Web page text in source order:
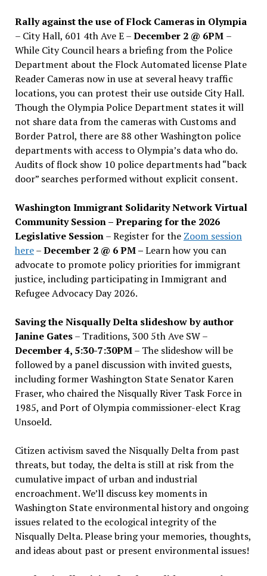
Rally against the use of Flock Cameras in Olympia
– City Hall, 601 4th Ave E –December 2 @ 6PM –
While City Council hears a briefing from the Police
Department about the Flock Automated license Plate
Reader Cameras now in use at several heavy traffic
locations, you can protest their use outside City Hall.
Though the Olympia Police Department states it will
not share data from the cameras with Customs and
Border Patrol, there are 88 other Washington police
departments with access to Olympia’s data who do.
Audits of flock show 10 police departments had “back
door” searches performed without explicit consent.
Washington Immigrant Solidarity Network Virtual
Community Session – Preparing for the 2026
Legislative Session– Register for the Zoom session
here–December 2 @ 6 PM –Learn how you can
advocate to promote policy priorities for immigrant
justice, including participating in Immigrant and
Refugee Advocacy Day 2026.
Saving the Nisqually Delta slideshow by author
Janine Gates– Traditions, 300 5th Ave SW –
December 4, 5:30-7:30PM– The slideshow will be
followed by a panel discussion with invited guests,
including former Washington State Senator Karen
Fraser, who chaired the Nisqually River Task Force in
1985, and Port of Olympia commissioner-elect Krag
Unsoeld.
Citizen activism saved the Nisqually Delta from past
threats, but today, the delta is still at risk from the
cumulative impact of urban and industrial
encroachment. We’ll discuss key moments in
Washington State environmental history and ongoing
issues related to the ecological integrity of the
Nisqually Delta. Please bring your memories, thoughts,
and ideas about past or present environmental issues!